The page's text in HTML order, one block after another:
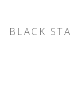
BLACK